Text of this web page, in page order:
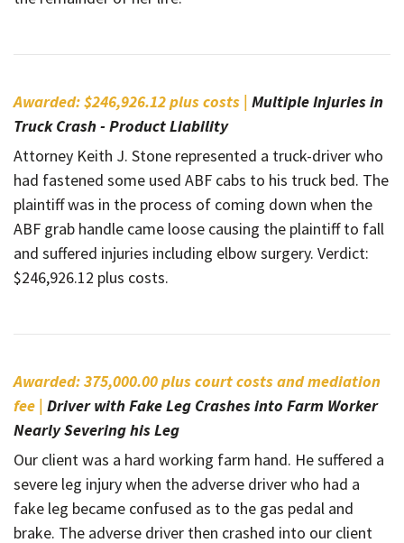
Awarded: $246,926.12 plus costs | Multiple Injuries in
Truck Crash - Product Liability
Attorney Keith J. Stone represented a truck-driver who
had fastened some used ABF cabs to his truck bed. The
plaintiff was in the process of coming down when the
ABF grab handle came loose causing the plaintiff to fall
and suffered injuries including elbow surgery. Verdict:
$246,926.12 plus costs.
Awarded: 375,000.00 plus court costs and mediation
fee | Driver with Fake Leg Crashes into Farm Worker
Nearly Severing his Leg
Our client was a hard working farm hand. He suffered a
severe leg injury when the adverse driver who had a
fake leg became confused as to the gas pedal and
brake. The adverse driver then crashed into our client